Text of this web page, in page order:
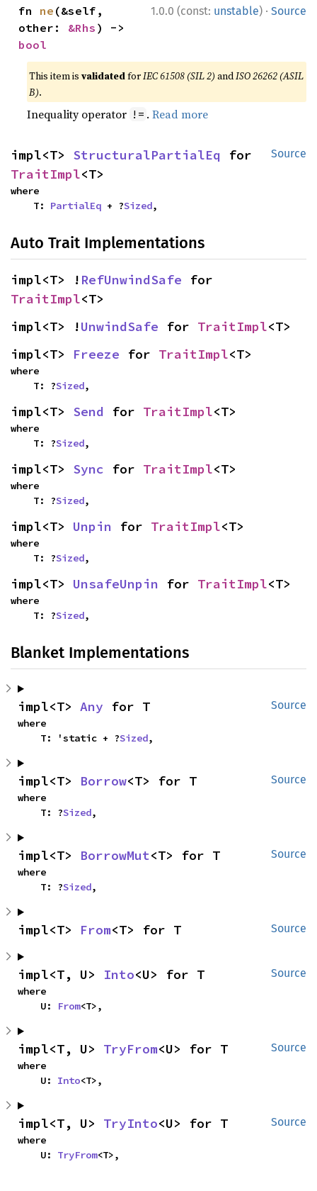
1.0.0 (const: unstable) · Source
fn ne (&self,
other: &Rhs
bool
This item isvalidatedforIEC 61508 (SIL 2) andISO 26262 (ASIL
B).
Inequality operator != .Read more
Source
impl<T> StructuralPartialEq
TraitImpl<T>
where
    T:
PartialEq + ?Sized,
Auto Trait Implementations
impl<T> ! RefUnwindSafe
TraitImpl<T>
impl<T> !UnwindSafe for TraitImpl<T>
impl<T> Freeze for TraitImpl<T>
where
    T: ?
Sized,
impl<T> Send for TraitImpl<T>
where
    T: ?
Sized,
impl<T> Sync for TraitImpl<T>
where
    T: ?
Sized,
impl<T> Unpin for TraitImpl<T>
where
    T: ?
Sized,
impl<T> UnsafeUnpin for TraitImpl<T>
where
    T: ?
Sized,
Blanket Implementations
Source
impl<T> Any for T
where
    T: 'static + ?
Sized,
Source
impl<T> Borrow<T> for T
where
    T: ?
Sized,
Source
impl<T> BorrowMut<T> for T
where
    T: ?
Sized,
Source
impl<T> From<T> for T
Source
impl<T, U> Into<U> for T
where
    U:
From<T>,
Source
impl<T, U> TryFrom<U> for T
where
    U:
Into<T>,
Source
impl<T, U> TryInto<U> for T
where
    U:
TryFrom<T>,